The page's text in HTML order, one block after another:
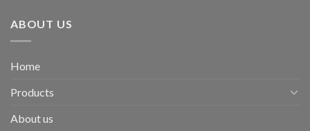
ABOUT US
Home
Products
About us